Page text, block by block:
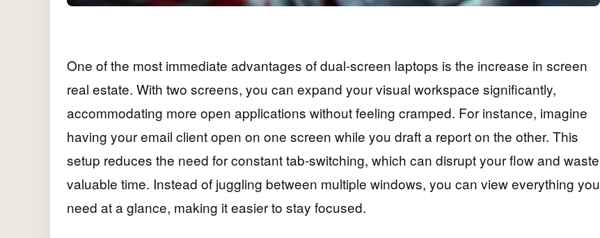
One of the most immediate advantages of dual-screen laptops is the increase in screen
real estate. With two screens, you can expand your visual workspace significantly,
accommodating more open applications without feeling cramped. For instance, imagine
having your email client open on one screen while you draft a report on the other. This
setup reduces the need for constant tab-switching, which can disrupt your flow and waste
valuable time. Instead of juggling between multiple windows, you can view everything you
need at a glance, making it easier to stay focused.